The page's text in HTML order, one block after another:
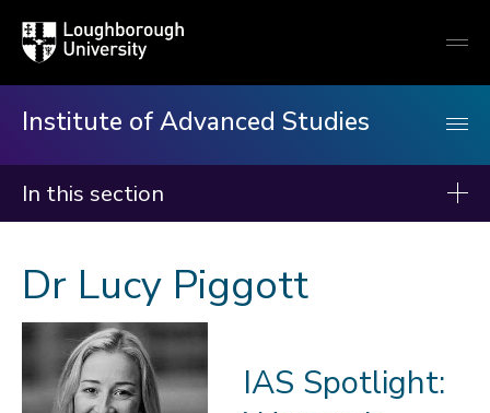
Loughborough
University
Institute of Advanced Studies
In this section
About us
Fellows
Dr Lucy Piggott
IAS Spotlight: